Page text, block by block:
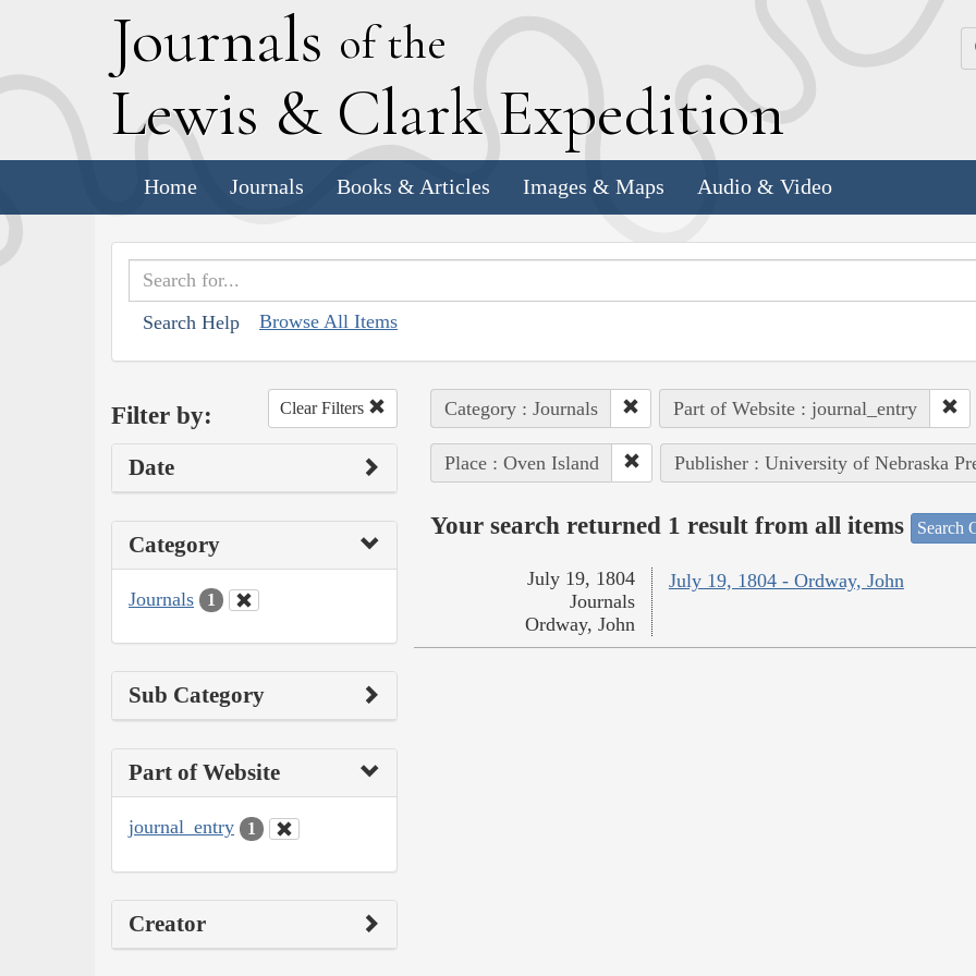
Journals of the
Lewis & Clark Expedition
Home Journals Books & Articles Images & Maps Audio & Video
Search Help Browse All Items
Filter by: Clear Filters
Date
Category
Journals 1
Sub Category
Part of Website
journal_entry 1
Creator
Category : Journals Part of Website : journal_entry
Place : Oven Island Publisher : University of Nebraska
Your search returned 1 result from all items Search
July 19, 1804 - Ordway, John
July 19, 1804
Journals
Ordway, John